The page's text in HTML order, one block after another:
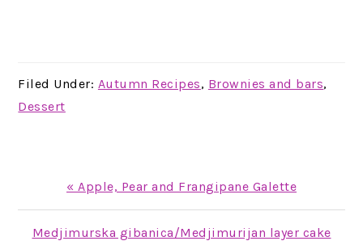
Filed Under: Autumn Recipes, Brownies and bars,
Dessert
Previous
Post:
« Apple, Pear and Frangipane Galette
Next
Medjimurska gibanica/Medjimurijan layer cake